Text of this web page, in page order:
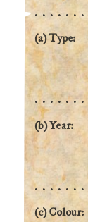
(a) Type:
(b) Year:
(c) Colour: